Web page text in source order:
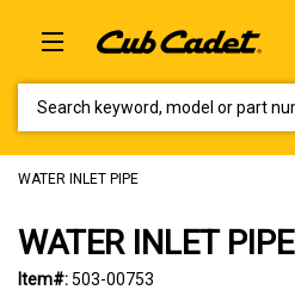
WATER INLET PIPE
WATER INLET PIPE
Item#:503-00753